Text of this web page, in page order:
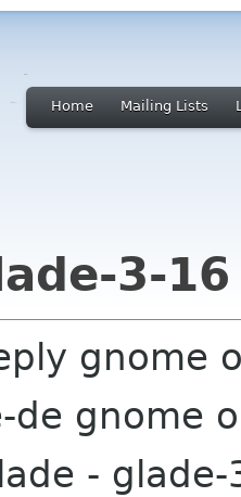
Home Mailing Lists
3-16
gnome
de gnome
- glade-